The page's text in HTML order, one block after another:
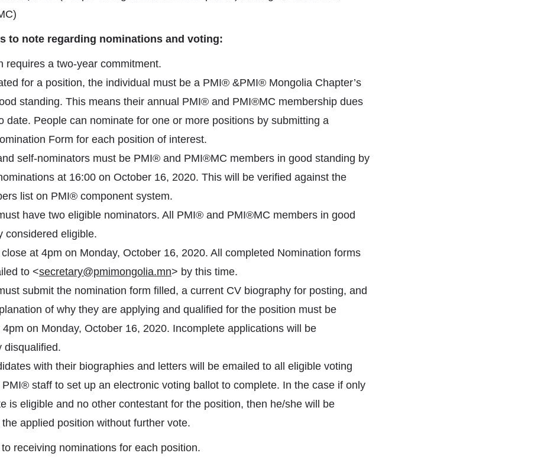
to note regarding nominations and voting:
requires a two-year commitment.
for a position, the individual must be a PMI® &PMI® Mongolia Chapter’s
standing. This means their annual PMI® and PMI®MC membership dues
date. People can nominate for one or more positions by submitting a
Form for each position of interest.
self-nominators must be PMI® and PMI®MC members in good standing by
at 16:00 on October 16, 2020. This will be verified against the
list on PMI® component system.
have two eligible nominators. All PMI® and PMI®MC members in good
considered eligible.
at 4pm on Monday, October 16, 2020. All completed Nomination forms
to <secretary@pmimongolia.mn> by this time.
submit the nomination form filled, a current CV biography for posting, and
of why they are applying and qualified for the position must be
on Monday, October 16, 2020. Incomplete applications will be
disqualified.
with their biographies and letters will be emailed to all eligible voting
staff to set up an electronic voting ballot to complete. In the case if only
is eligible and no other contestant for the position, then he/she will be
applied position without further vote.
receiving nominations for each position.